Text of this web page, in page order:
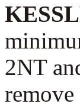
2NT